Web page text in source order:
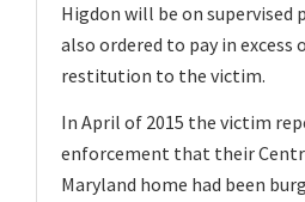
Higdon will be on supervised
also ordered to pay in excess
restitution to the victim.
In April of 2015 the victim
enforcement that their
Maryland home had been